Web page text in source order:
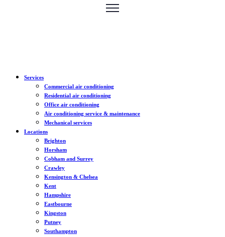
Services
Commercial air conditioning
Residential air conditioning
Office air conditioning
Air conditioning service & maintenance
Mechanical services
Locations
Brighton
Horsham
Cobham and Surrey
Crawley
Kensington & Chelsea
Kent
Hampshire
Eastbourne
Kingston
Putney
Southampton